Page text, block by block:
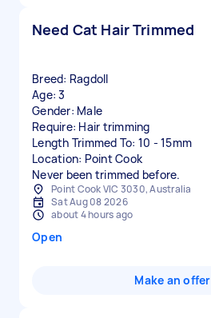
Need Cat Hair Trimmed
Breed: Ragdoll
Age: 3
Gender: Male
Require: Hair trimming
Length Trimmed To: 10 - 15mm
Location: Point Cook
Point Cook VIC 3030, Australia
Sat Aug 08 2026
about 4 hours ago
Open
Make an offer